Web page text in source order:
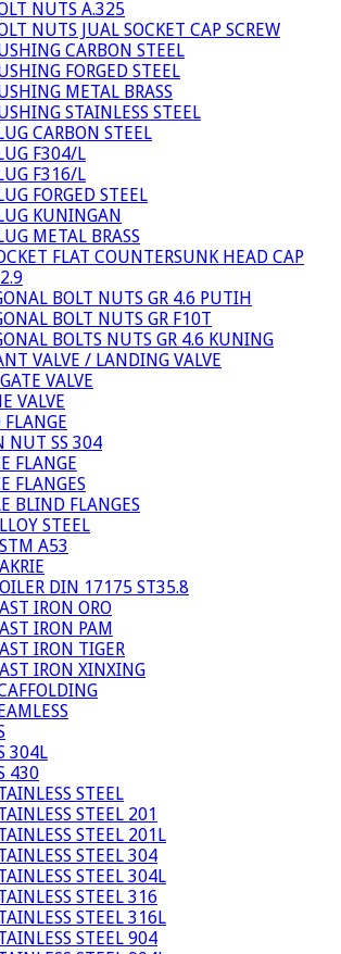
NUTS A.325
NUTS JUAL SOCKET CAP SCREW
CARBON STEEL
FORGED STEEL
METAL BRASS
STAINLESS STEEL
CARBON STEEL
F304/L
F316/L
FORGED STEEL
KUNINGAN
METAL BRASS
FLAT COUNTERSUNK HEAD CAP
BOLT NUTS GR 4.6 PUTIH
BOLT NUTS GR F10T
BOLTS NUTS GR 4.6 KUNING
VALVE / LANDING VALVE
VALVE
VALVE
FLANGE
NUT SS 304
FLANGE
FLANGES
BLIND FLANGES
STEEL
A53
DIN 17175 ST35.8
IRON ORO
IRON PAM
IRON TIGER
IRON XINXING
304L
430
STEEL
STEEL 201
STEEL 201L
STEEL 304
STEEL 304L
STEEL 316
STEEL 316L
STEEL 904